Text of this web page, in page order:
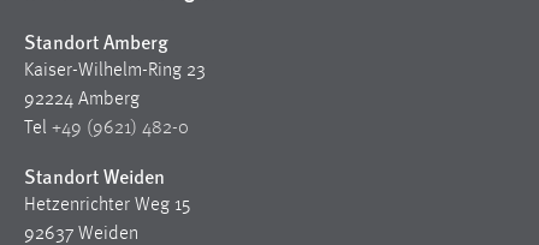
Standort Amberg
Kaiser-Wilhelm-Ring 23
92224 Amberg
Tel +49 (9621) 482-0
Standort Weiden
Hetzenrichter Weg 15
92637 Weiden